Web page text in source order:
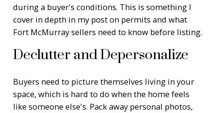
during a buyer's conditions. This is something I
cover in depth in my post on permits and what
Fort McMurray sellers need to know before listing.
Declutter and Depersonalize
Buyers need to picture themselves living in your
space, which is hard to do when the home feels
like someone else's. Pack away personal photos,